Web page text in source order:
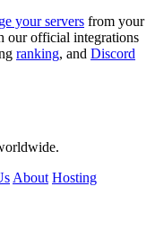
your servers from your
our official integrations
ranking, and Discord
About Hosting